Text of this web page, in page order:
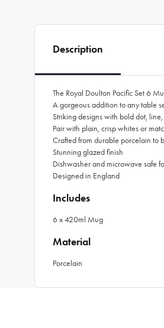
Description
The Royal Doulton Pacific Set 6
A gorgeous addition to any table
Striking designs with bold dot,
Pair with plain, crisp whites or
Crafted from durable porcelain to
Stunning glazed finish
Dishwasher and microwave safe
Designed in England
Includes
6 x 420ml Mug
Material
Porcelain